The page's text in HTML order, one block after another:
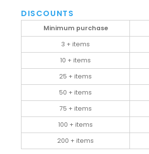
DISCOUNTS
Minimum purchase
3 + items
10 + items
25 + items
50 + items
75 + items
100 + items
200 + items